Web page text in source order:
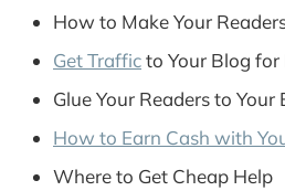
How to Make Your
Get Trafficto Your Blog for
Glue Your Readers to Your
How to Earn Cash with
Where to Get Cheap Help